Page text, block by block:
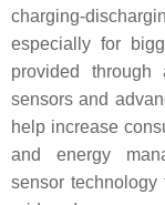
charging-
especially for
provided through
sensors and
help increase
and energy
sensor